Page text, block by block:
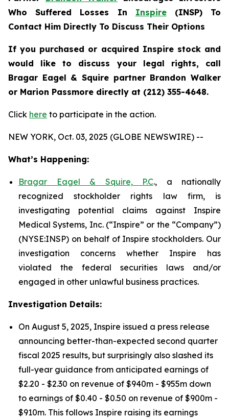
Who Suffered Losses In Inspire(INSP) To
Contact Him Directly To Discuss Their Options
If you purchased or acquired Inspire stock and
would like to discuss your legal rights, call
Bragar Eagel & Squire partner Brandon Walker
or Marion Passmore directly at (212) 355-4648.
Click here to participate in the action.
NEW YORK, Oct. 03, 2025 (GLOBE NEWSWIRE) --
What’s Happening:
Bragar Eagel & Squire, P.C., a nationally
recognized stockholder rights law firm, is
investigating potential claims against Inspire
Medical Systems, Inc. (“Inspire” or the “Company”)
(NYSE:INSP) on behalf of Inspire stockholders. Our
investigation concerns whether Inspire has
violated the federal securities laws and/or
engaged in other unlawful business practices.
Investigation Details:
On August 5, 2025, Inspire issued a press release
announcing better-than-expected second quarter
fiscal 2025 results, but surprisingly also slashed its
full-year guidance from anticipated earnings of
$2.20 - $2.30 on revenue of $940m - $955m down
to earnings of $0.40 - $0.50 on revenue of $900m -
$910m. This follows Inspire raising its earnings